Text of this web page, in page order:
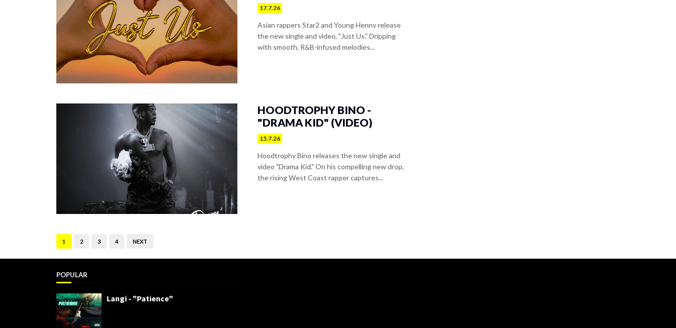
17.7.26
Asian rappers Star2 and Young Henny release
the new single and video, "Just Us." Dripping
with smooth, R&B-infused melodies...
HOODTROPHY BINO -
"DRAMA KID" (VIDEO)
15.7.26
Hoodtrophy Bino releases the new single and
video "Drama Kid." On his compelling new drop,
the rising West Coast rapper captures...
1 2 3 4 NEXT
POPULAR
Langi - "Patience"